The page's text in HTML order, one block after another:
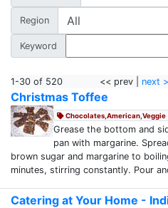
Region
Keyword
1-30 of 520 << prev | next
Christmas Toffee
Chocolates,American,Veggie
Grease the bottom and
pan with margarine.
brown sugar and margarine to
minutes, stirring constantly. Pour
Catering at Your Home -